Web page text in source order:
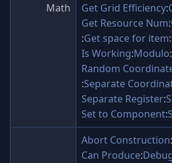
Math
Get Grid Efficiency:
Get Resource Num:
:Get space for item:
Is Working:Modulo:
Random
:Separate
Separate Register:
Set to Component:
Abort Construction:
Can Produce: